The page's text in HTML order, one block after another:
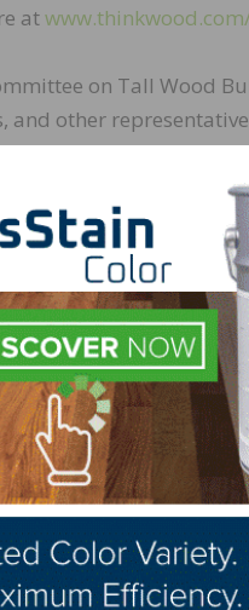
at
on Tall Wood
other
buildings. The
wood construction.
ASTM E119 fire
Code. 2-hour fire
of 3 hours and 6
validated the fire
strength of steel at
greenhouse
for carbon-intensive
in less time, and at
by mass